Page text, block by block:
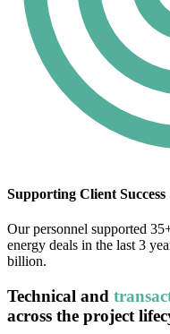
Supporting Client Success
Our personnel supported
energy deals in the last 3
billion.
Technical and
across the project